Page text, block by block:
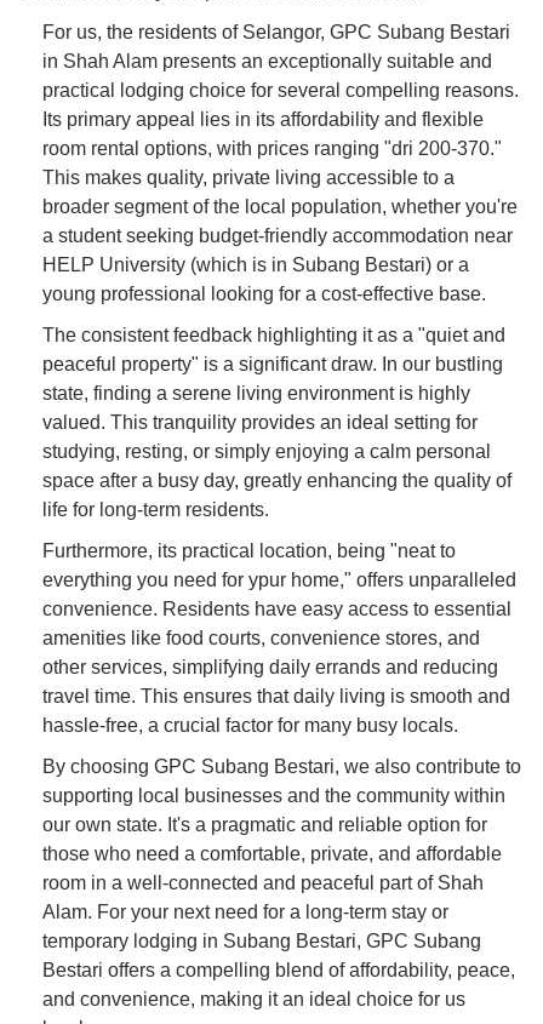
For us, the residents of Selangor, GPC Subang Bestari
in Shah Alam presents an exceptionally suitable and
practical lodging choice for several compelling reasons.
Its primary appeal lies in its affordability and flexible
room rental options, with prices ranging "dri 200-370."
This makes quality, private living accessible to a
broader segment of the local population, whether you're
a student seeking budget-friendly accommodation near
HELP University (which is in Subang Bestari) or a
young professional looking for a cost-effective base.
The consistent feedback highlighting it as a "quiet and
peaceful property" is a significant draw. In our bustling
state, finding a serene living environment is highly
valued. This tranquility provides an ideal setting for
studying, resting, or simply enjoying a calm personal
space after a busy day, greatly enhancing the quality of
life for long-term residents.
Furthermore, its practical location, being "neat to
everything you need for ypur home," offers unparalleled
convenience. Residents have easy access to essential
amenities like food courts, convenience stores, and
other services, simplifying daily errands and reducing
travel time. This ensures that daily living is smooth and
hassle-free, a crucial factor for many busy locals.
By choosing GPC Subang Bestari, we also contribute to
supporting local businesses and the community within
our own state. It's a pragmatic and reliable option for
those who need a comfortable, private, and affordable
room in a well-connected and peaceful part of Shah
Alam. For your next need for a long-term stay or
temporary lodging in Subang Bestari, GPC Subang
Bestari offers a compelling blend of affordability, peace,
and convenience, making it an ideal choice for us